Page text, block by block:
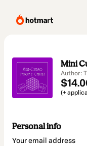
Mini
Author:
(+
Personal info
Your email address